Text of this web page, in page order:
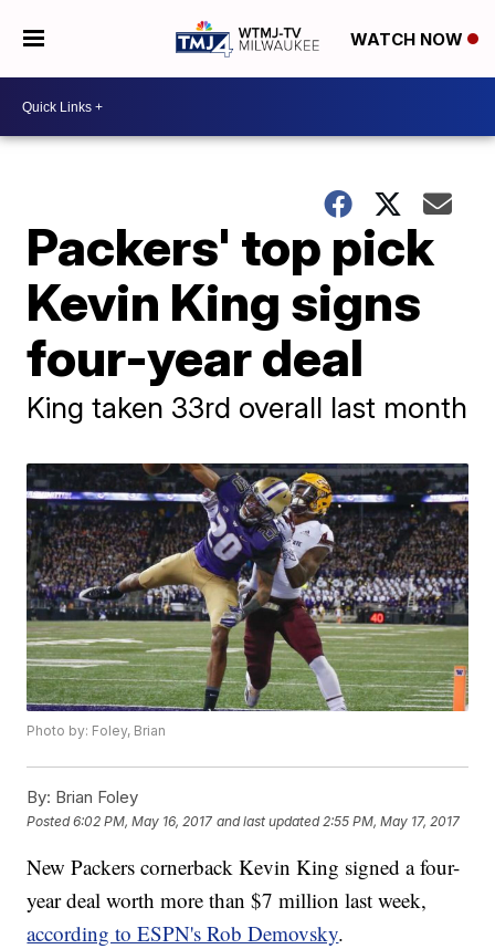
WATCH NOW
Packers' top pick
Kevin King signs
four-year deal
King taken 33rd overall last month
Photo by: Foley, Brian
By: Brian Foley
Posted6:02 PM, May 16, 2017 and last updated 2:55 PM, May 17, 2017
New Packers cornerback Kevin King signed a four-
year deal worth more than $7 million last week,
according to ESPN's Rob Demovsky.